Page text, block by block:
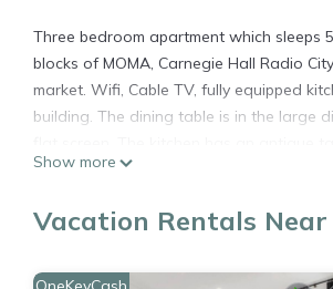
Three bedroom apartment which
blocks of MOMA, Carnegie Hall Radio
market. Wifi, Cable TV, fully equipped
building. The dining table is in the large
streaming. The 2nd bedroom offers a
Perfect Loc- Park, Times
Show more
Vacation Rentals